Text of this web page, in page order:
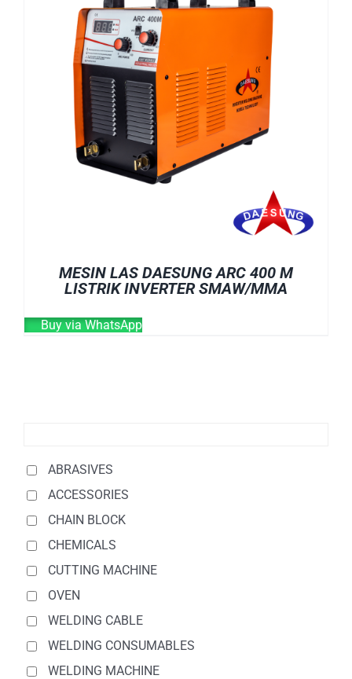
OUR LOCATION
SEARCH
FOR:
WELDING CONSUMABLES
WELDING MACHINE
MESIN LAS DAESUNG ARC 400 M
LISTRIK INVERTER SMAW/MMA
Buy via WhatsApp
ABRASIVES
ACCESSORIES
CHAIN BLOCK
CHEMICALS
CUTTING MACHINE
OVEN
WELDING CABLE
WELDING CONSUMABLES
WELDING MACHINE